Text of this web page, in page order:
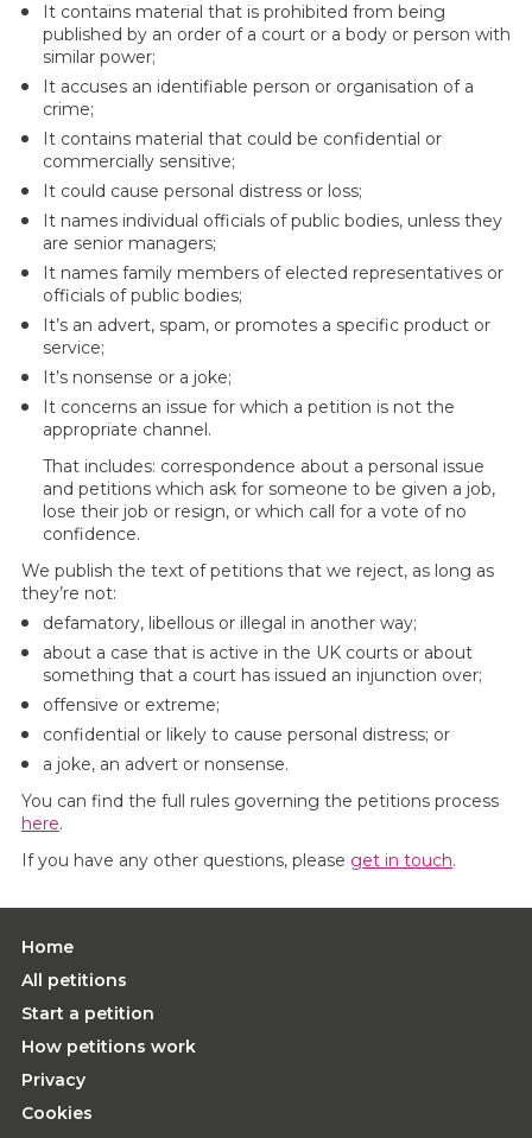
It contains material that is prohibited from being
published by an order of a court or a body or person with
similar power;
It accuses an identifiable person or organisation of a
crime;
It contains material that could be confidential or
commercially sensitive;
It could cause personal distress or loss;
It names individual officials of public bodies, unless they
are senior managers;
It names family members of elected representatives or
officials of public bodies;
It’s an advert, spam, or promotes a specific product or
service;
It’s nonsense or a joke;
It concerns an issue for which a petition is not the
appropriate channel.
That includes: correspondence about a personal issue
and petitions which ask for someone to be given a job,
lose their job or resign, or which call for a vote of no
confidence.
We publish the text of petitions that we reject, as long as
they’re not:
defamatory, libellous or illegal in another way;
about a case that is active in the UK courts or about
something that a court has issued an injunction over;
offensive or extreme;
confidential or likely to cause personal distress; or
a joke, an advert or nonsense.
You can find the full rules governing the petitions process
here.
If you have any other questions, please get in touch.
Home
All petitions
Start a petition
How petitions work
Privacy
Cookies